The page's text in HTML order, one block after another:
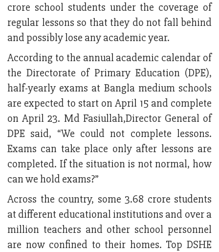
crore school students under the coverage of
regular lessons so that they do not fall behind
and possibly lose any academic year.
According to the annual academic calendar of
the Directorate of Primary Education (DPE),
half-yearly exams at Bangla medium schools
are expected to start on April 15 and complete
on April 23. Md Fasiullah,Director General of
DPE said, “We could not complete lessons.
Exams can take place only after lessons are
completed. If the situation is not normal, how
can we hold exams?”
Across the country, some 3.68 crore students
at different educational institutions and over a
million teachers and other school personnel
are now confined to their homes. Top DSHE